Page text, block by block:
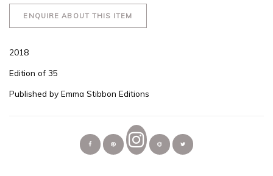
ENQUIRE ABOUT THIS ITEM
2018
Edition of 35
Published by Emma Stibbon Editions